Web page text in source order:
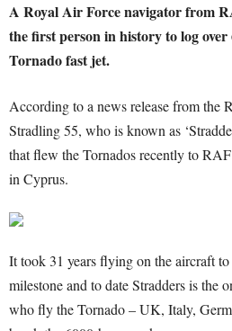
A Royal Air Force navigator from
the first person in history to log
Tornado fast jet.
According to a news release from the
Stradling 55, who is known as
that flew the Tornados recently to
in Cyprus.
It took 31 years flying on the aircraft
milestone and to date Stradders is the
who fly the Tornado – UK, Italy,